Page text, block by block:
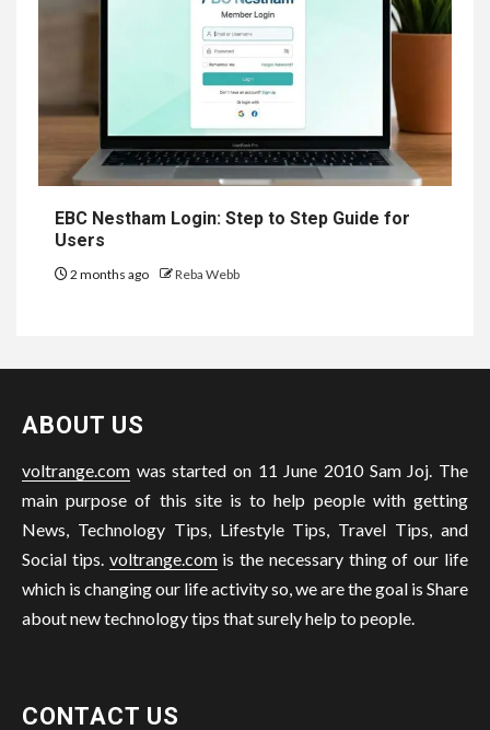
EBC Nestham Login: Step to Step Guide for
Users
2 months ago Reba Webb
ABOUT US
voltrange.com was started on 11 June 2010 Sam Joj. The
main purpose of this site is to help people with getting
News, Technology Tips, Lifestyle Tips, Travel Tips, and
Social tips. voltrange.comis the necessary thing of our life
which is changing our life activity so, we are the goal is Share
about new technology tips that surely help to people.
CONTACT US